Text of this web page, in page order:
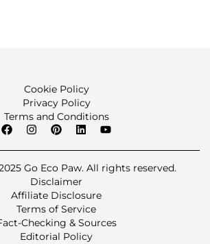
Cookie Policy
Privacy Policy
Terms and Conditions
Go Eco Paw. All rights reserved.
Disclaimer
Affiliate Disclosure
Terms of Service
Checking & Sources
Editorial Policy